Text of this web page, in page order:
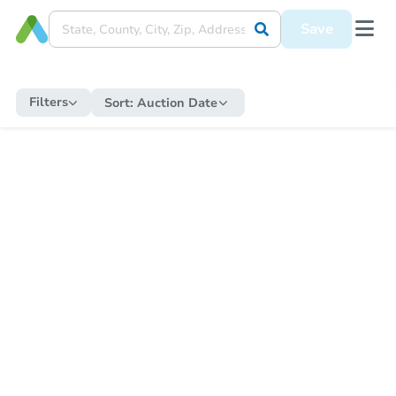
Save
Filters Sort: Auction Date